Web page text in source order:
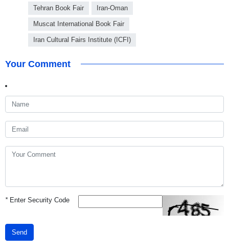
Tehran Book Fair Iran-Oman
Muscat International Book Fair
Iran Cultural Fairs Institute (ICFI)
Your Comment
*Enter Security Code
Send